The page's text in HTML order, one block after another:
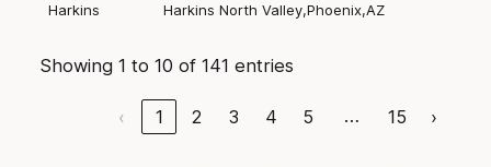
Harkins Harkins North Valley,Phoenix,AZ
Showing 1 to 10 of 141 entries
‹ 1 2 3 4 5 … 15 ›